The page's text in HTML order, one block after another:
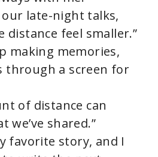
our late-night talks,
distance feel smaller.”
making memories,
through a screen for
of distance can
we’ve shared.”
favorite story, and I